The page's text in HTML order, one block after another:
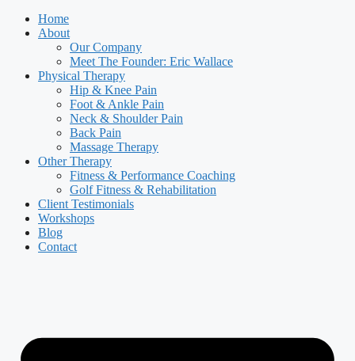
Home
About
Our Company
Meet The Founder: Eric Wallace
Physical Therapy
Hip & Knee Pain
Foot & Ankle Pain
Neck & Shoulder Pain
Back Pain
Massage Therapy
Other Therapy
Fitness & Performance Coaching
Golf Fitness & Rehabilitation
Client Testimonials
Workshops
Blog
Contact